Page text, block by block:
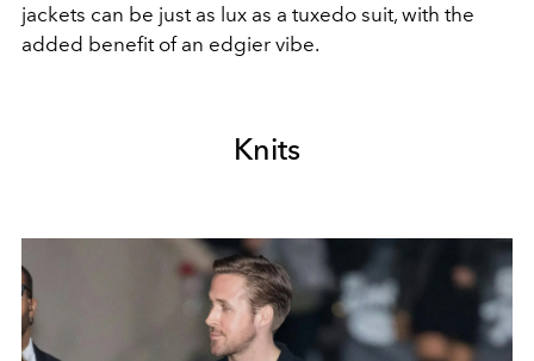
jackets can be just as lux as a tuxedo suit, with the
added benefit of an edgier vibe.
Knits